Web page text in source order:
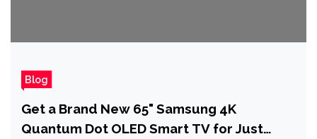
Blog
Get a Brand New 65" Samsung 4K
Quantum Dot OLED Smart TV for Just